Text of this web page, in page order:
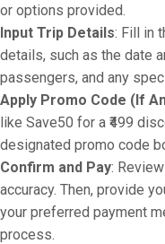
or options provided.
Input Trip Details: Fill in
details, such as the date
passengers, and any
Apply Promo Code (If
like Save50 for a ₹499
designated promo code
Confirm and Pay:
accuracy. Then, provide
your preferred payment
process.